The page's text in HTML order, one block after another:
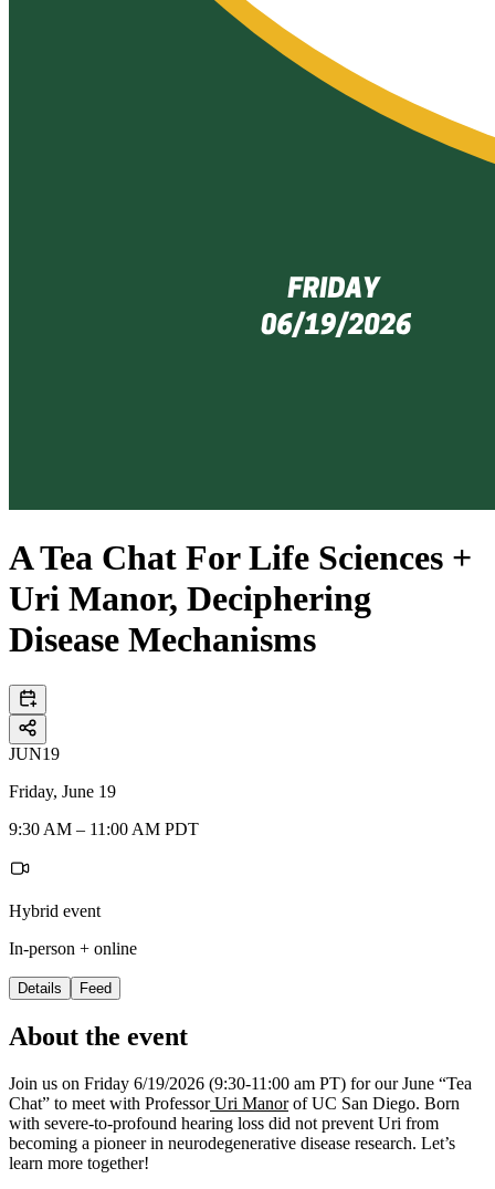
A Tea Chat For Life Sciences +
Uri Manor, Deciphering
Disease Mechanisms
JUN19
Friday, June 19
9:30 AM – 11:00 AM PDT
Hybrid event
In-person + online
Details Feed
About the event
Join us on Friday 6/19/2026 (9:30-11:00 am PT) for our June “Tea
Chat” to meet with Professor Uri Manorof UC San Diego. Born
with severe-to-profound hearing loss did not prevent Uri from
becoming a pioneer in neurodegenerative disease research. Let’s
learn more together!